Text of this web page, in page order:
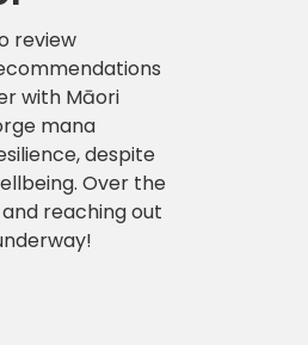
review
with Māori
mana
despite
Over the
reaching out